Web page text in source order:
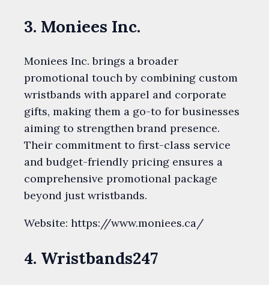
3. Moniees Inc.
Moniees Inc. brings a broader
promotional touch by combining custom
wristbands with apparel and corporate
gifts, making them a go-to for businesses
aiming to strengthen brand presence.
Their commitment to first-class service
and budget-friendly pricing ensures a
comprehensive promotional package
beyond just wristbands.
Website: https://www.moniees.ca/
4. Wristbands247